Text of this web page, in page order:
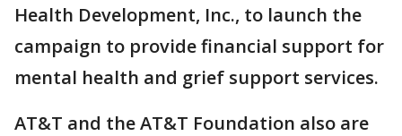
Health Development, Inc., to launch the
campaign to provide financial support for
mental health and grief support services.
AT&T and the AT&T Foundation also are